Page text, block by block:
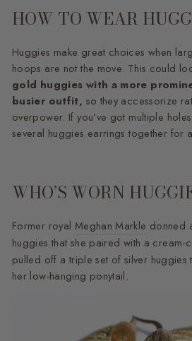
HOW TO WEAR
Huggies make great choices when
hoops are not the move. This could
gold huggies with a more
busier outfit, so they accessorize
overpower. If you’ve got multiple
several huggies earrings together for
WHO’S WORN
Former royal Meghan Markle donned
huggies that she paired with a
pulled off a triple set of silver huggies
her low-hanging ponytail.